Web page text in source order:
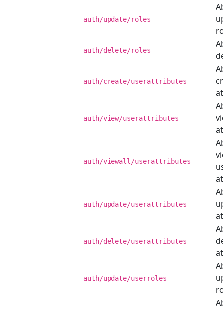
auth/update/roles
auth/delete/roles
auth/create/userattributes
auth/view/userattributes
auth/viewall/userattributes
auth/update/userattributes
auth/delete/userattributes
auth/update/userroles